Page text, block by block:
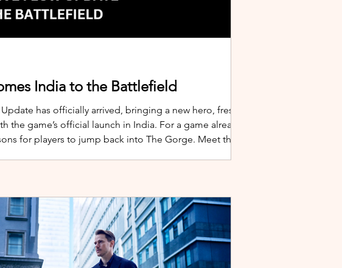
India to the Battlefield
has officially arrived, bringing a new hero, fresh
game’s official launch in India. For a game already
for players to jump back into The Gorge. Meet the